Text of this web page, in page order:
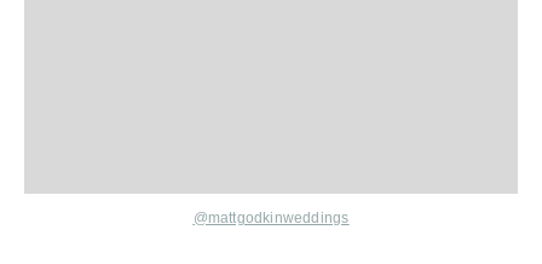
@mattgodkinweddings